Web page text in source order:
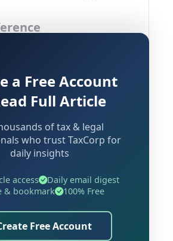
Institute Of America Inc
Court | Decided on: 16
and Factual
Institute of America
referred to as "GIA
a Free Account
Full Article
of tax & legal
who trust TaxCorp for
daily insights
access
Daily email digest
& bookmark
100% Free
Free Account